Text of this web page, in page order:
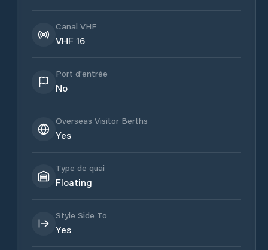
Canal VHF
VHF 16
Port d'entrée
No
Overseas Visitor Berths
Yes
Type de quai
Floating
Style Side To
Yes